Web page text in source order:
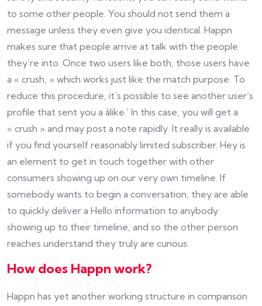
to some other people. You should not send them a
message unless they even give you identical. Happn
makes sure that people arrive at talk with the people
they’re into. Once two users like both, those users have
a « crush, » which works just like the match purpose. To
reduce this procedure, it’s possible to see another user’s
profile that sent you a âlike.’ In this case, you will get a
« crush » and may post a note rapidly. It really is available
if you find yourself reasonably limited subscriber. Hey is
an element to get in touch together with other
consumers showing up on our very own timeline. If
somebody wants to begin a conversation, they are able
to quickly deliver a Hello information to anybody
showing up to their timeline, and so the other person
reaches understand they truly are curious.
How does Happn work?
Happn has yet another working structure in comparison